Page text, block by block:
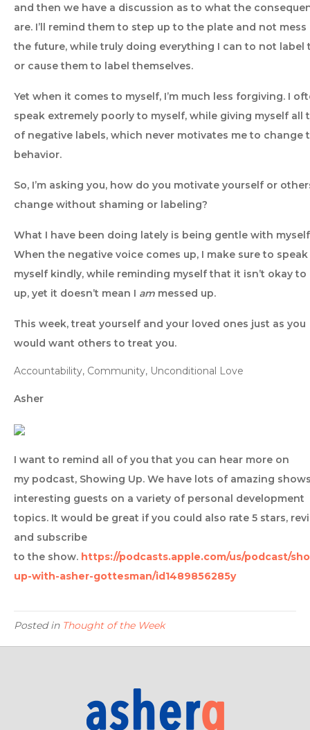
and then we have a discussion as to what the
are. I’ll remind them to step up to the plate and not mess
the future, while truly doing everything I can to not label
or cause them to label themselves.
Yet when it comes to myself, I’m much less forgiving. I
speak extremely poorly to myself, while giving myself all
of negative labels, which never motivates me to change
behavior.
So, I’m asking you, how do you motivate yourself or
change without shaming or labeling?
What I have been doing lately is being gentle with
When the negative voice comes up, I make sure to
myself kindly, while reminding myself that it isn’t okay to
up, yet it doesn’t mean I am messed up.
This week, treat yourself and your loved ones just as you
would want others to treat you.
Accountability, Community, Unconditional Love
Asher
I want to remind all of you that you can hear more on
my podcast, Showing Up. We have lots of amazing
interesting guests on a variety of personal development
topics. It would be great if you could also rate 5 stars,
and subscribe
to the show. https://podcasts.apple.com/us/podcast/
up-with-asher-gottesman/id1489856285y
Posted in Thought of the Week